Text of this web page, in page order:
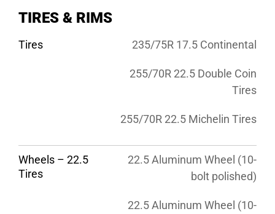
TIRES & RIMS
Tires 235/75R 17.5 Continental
255/70R 22.5 Double Coin
Tires
255/70R 22.5 Michelin Tires
Wheels – 22.5
Tires
22.5 Aluminum Wheel (10-
bolt polished)
22.5 Aluminum Wheel (10-